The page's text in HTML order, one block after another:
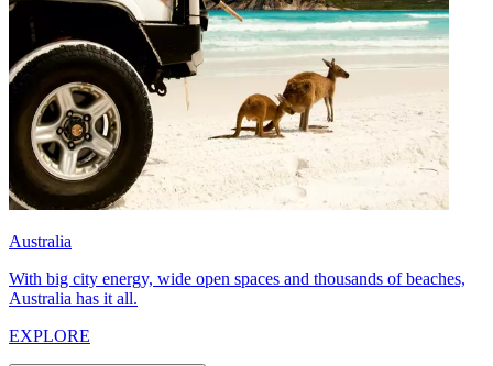
Australia
With big city energy, wide open spaces and thousands of beaches,
Australia has it all.
EXPLORE